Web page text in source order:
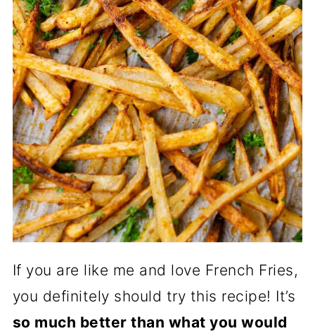
If you are like me and love French Fries,
you definitely should try this recipe! It’s
so much better than what you would